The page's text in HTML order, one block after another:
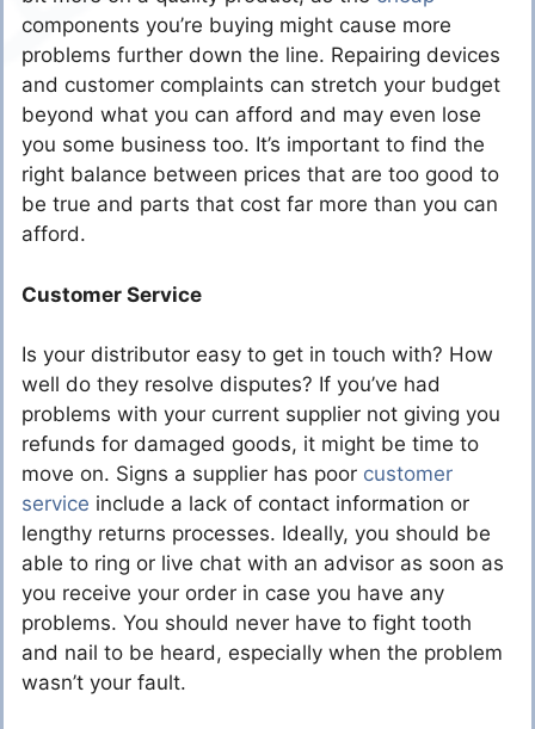
components you’re buying might cause more
problems further down the line. Repairing devices
and customer complaints can stretch your budget
beyond what you can afford and may even lose
you some business too. It’s important to find the
right balance between prices that are too good to
be true and parts that cost far more than you can
afford.
Customer Service
Is your distributor easy to get in touch with? How
well do they resolve disputes? If you’ve had
problems with your current supplier not giving you
refunds for damaged goods, it might be time to
move on. Signs a supplier has poor customer
service include a lack of contact information or
lengthy returns processes. Ideally, you should be
able to ring or live chat with an advisor as soon as
you receive your order in case you have any
problems. You should never have to fight tooth
and nail to be heard, especially when the problem
wasn’t your fault.